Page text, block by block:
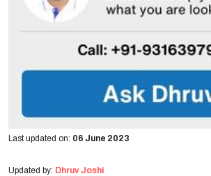
Last updated on: 06 June 2023
Updated by: Dhruv Joshi